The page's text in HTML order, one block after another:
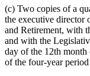
(c) Two copies of a
the executive director
and Retirement, with
and with the
day of the 12th month
of the four-year